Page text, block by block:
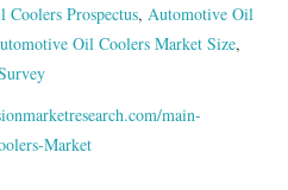
Prospectus, Automotive Oil
Oil Coolers Market Size,
main-
Market